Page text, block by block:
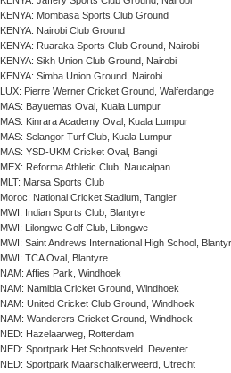
KENYA: Mombasa Sports Club Ground
KENYA: Nairobi Club Ground
KENYA: Ruaraka Sports Club Ground, Nairobi
KENYA: Sikh Union Club Ground, Nairobi
KENYA: Simba Union Ground, Nairobi
LUX: Pierre Werner Cricket Ground, Walferdange
MAS: Bayuemas Oval, Kuala Lumpur
MAS: Kinrara Academy Oval, Kuala Lumpur
MAS: Selangor Turf Club, Kuala Lumpur
MAS: YSD-UKM Cricket Oval, Bangi
MEX: Reforma Athletic Club, Naucalpan
MLT: Marsa Sports Club
Moroc: National Cricket Stadium, Tangier
MWI: Indian Sports Club, Blantyre
MWI: Lilongwe Golf Club, Lilongwe
MWI: Saint Andrews International High School,
MWI: TCA Oval, Blantyre
NAM: Affies Park, Windhoek
NAM: Namibia Cricket Ground, Windhoek
NAM: United Cricket Club Ground, Windhoek
NAM: Wanderers Cricket Ground, Windhoek
NED: Hazelaarweg, Rotterdam
NED: Sportpark Het Schootsveld, Deventer
NED: Sportpark Maarschalkerweerd, Utrecht